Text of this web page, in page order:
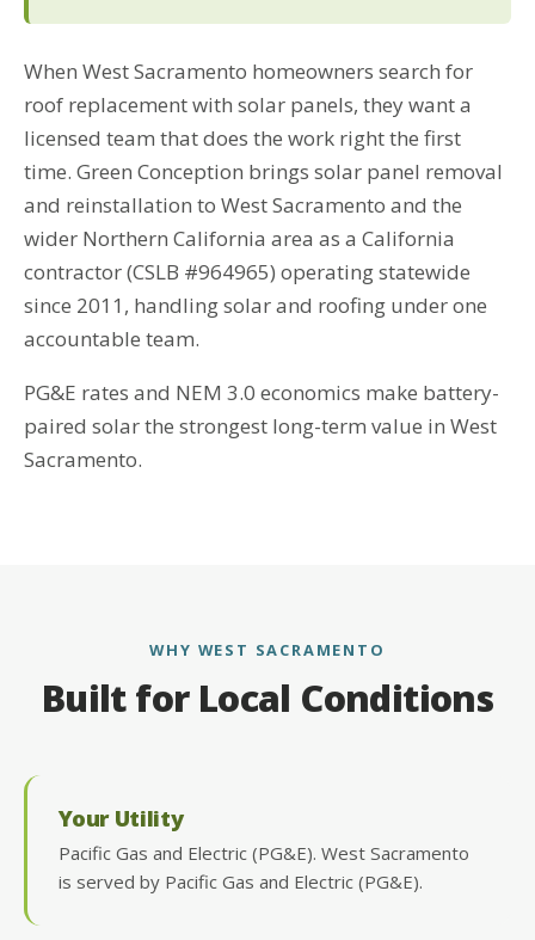
When West Sacramento homeowners search for
roof replacement with solar panels, they want a
licensed team that does the work right the first
time. Green Conception brings solar panel removal
and reinstallation to West Sacramento and the
wider Northern California area as a California
contractor (CSLB #964965) operating statewide
since 2011, handling solar and roofing under one
accountable team.
PG&E rates and NEM 3.0 economics make battery-
paired solar the strongest long-term value in West
Sacramento.
WHY WEST SACRAMENTO
Built for Local Conditions
Your Utility
Pacific Gas and Electric (PG&E). West Sacramento
is served by Pacific Gas and Electric (PG&E).